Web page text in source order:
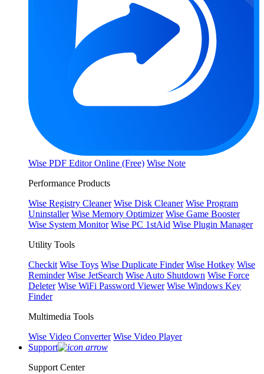
Wise PDF Editor Online (Free) Wise Note
Performance Products
Wise Registry Cleaner Wise Disk Cleaner Wise Program
Uninstaller Wise Memory Optimizer Wise Game Booster
Wise System Monitor Wise PC 1stAid Wise Plugin Manager
Utility Tools
Checkit Wise Toys Wise Duplicate Finder Wise Hotkey Wise
Reminder Wise JetSearch Wise Auto Shutdown Wise Force
Deleter Wise WiFi Password Viewer Wise Windows Key
Finder
Multimedia Tools
Wise Video Converter Wise Video Player
Support
Support Center